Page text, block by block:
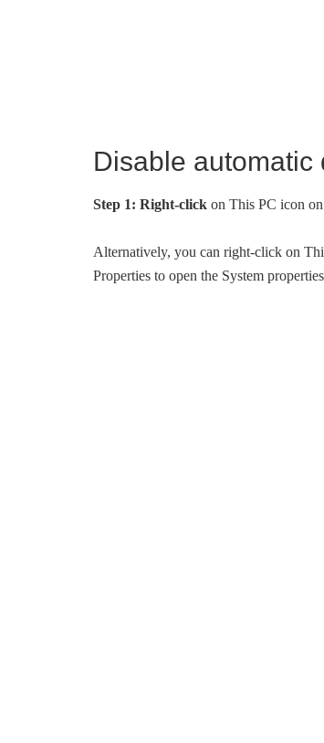
Disable
Step 1: Right-click on This PC icon
Alternatively, you can right-click on
Properties to open the System